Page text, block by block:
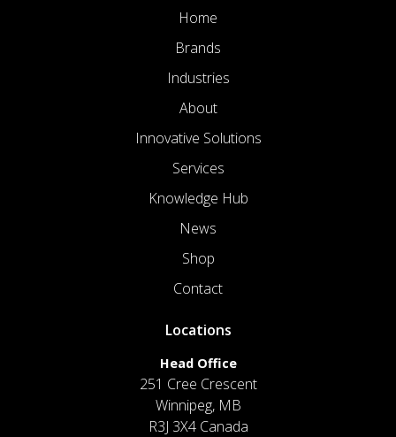
Home
Brands
Industries
About
Innovative Solutions
Services
Knowledge Hub
News
Shop
Contact
Locations
Head Office
251 Cree Crescent
Winnipeg, MB
R3J 3X4 Canada